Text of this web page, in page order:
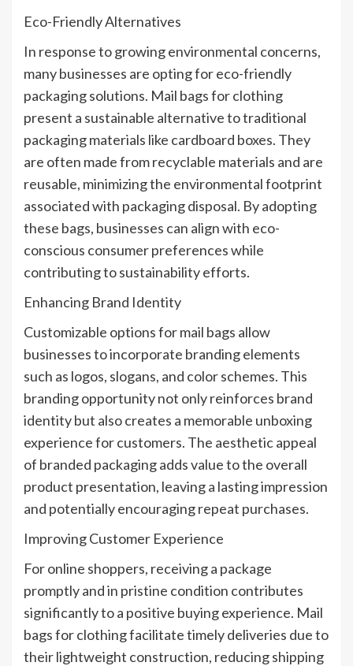
Eco-Friendly Alternatives
In response to growing environmental concerns,
many businesses are opting for eco-friendly
packaging solutions. Mail bags for clothing
present a sustainable alternative to traditional
packaging materials like cardboard boxes. They
are often made from recyclable materials and are
reusable, minimizing the environmental footprint
associated with packaging disposal. By adopting
these bags, businesses can align with eco-
conscious consumer preferences while
contributing to sustainability efforts.
Enhancing Brand Identity
Customizable options for mail bags allow
businesses to incorporate branding elements
such as logos, slogans, and color schemes. This
branding opportunity not only reinforces brand
identity but also creates a memorable unboxing
experience for customers. The aesthetic appeal
of branded packaging adds value to the overall
product presentation, leaving a lasting impression
and potentially encouraging repeat purchases.
Improving Customer Experience
For online shoppers, receiving a package
promptly and in pristine condition contributes
significantly to a positive buying experience. Mail
bags for clothing facilitate timely deliveries due to
their lightweight construction, reducing shipping